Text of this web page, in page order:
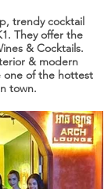
trendy cocktail
They offer the
& Cocktails.
& modern
one of the hottest
town.